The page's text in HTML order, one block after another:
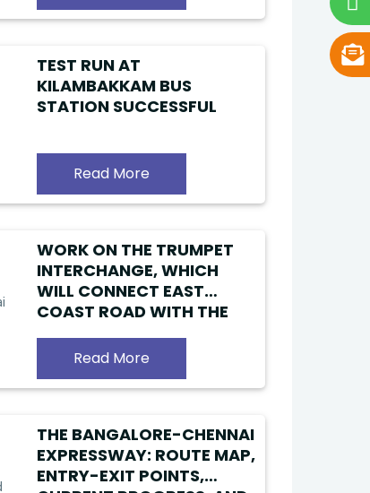
TEST RUN AT
KILAMBAKKAM BUS
STATION SUCCESSFUL
Read More
WORK ON THE TRUMPET
INTERCHANGE, WHICH
WILL CONNECT EAST
COAST ROAD WITH THE
CHENNAI PERIPHERAL RING
ROAD, WILL START SOON
Read More
THE BANGALORE-CHENNAI
EXPRESSWAY: ROUTE MAP,
ENTRY-EXIT POINTS,